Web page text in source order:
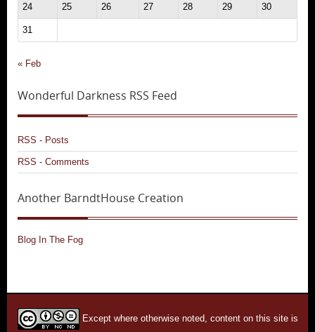
24 25 26 27 28 29 30
31
« Feb
Wonderful Darkness RSS Feed
RSS - Posts
RSS - Comments
Another BarndtHouse Creation
Blog In The Fog
Except where otherwise noted, content on this site is